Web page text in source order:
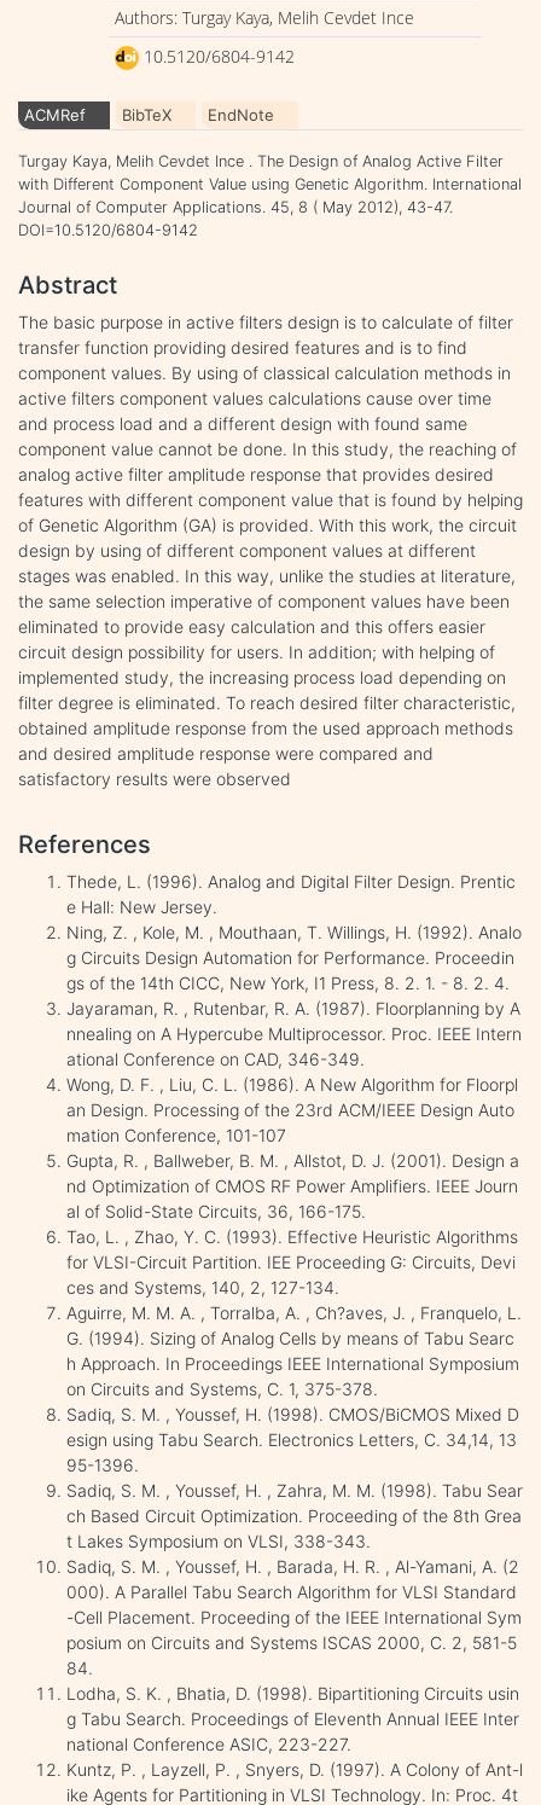
Authors: Turgay Kaya, Melih Cevdet Ince
10.5120/6804-9142
ACMRef BibTeX EndNote
Turgay Kaya, Melih Cevdet Ince . The Design of Analog Active Filter
with Different Component Value using Genetic Algorithm. International
Journal of Computer Applications. 45, 8 ( May 2012), 43-47.
DOI=10.5120/6804-9142
Abstract
The basic purpose in active filters design is to calculate of filter
transfer function providing desired features and is to find
component values. By using of classical calculation methods in
active filters component values calculations cause over time
and process load and a different design with found same
component value cannot be done. In this study, the reaching of
analog active filter amplitude response that provides desired
features with different component value that is found by helping
of Genetic Algorithm (GA) is provided. With this work, the circuit
design by using of different component values at different
stages was enabled. In this way, unlike the studies at literature,
the same selection imperative of component values have been
eliminated to provide easy calculation and this offers easier
circuit design possibility for users. In addition; with helping of
implemented study, the increasing process load depending on
filter degree is eliminated. To reach desired filter characteristic,
obtained amplitude response from the used approach methods
and desired amplitude response were compared and
satisfactory results were observed
References
Thede, L. (1996). Analog and Digital Filter Design. Prentic
e Hall: New Jersey.
Ning, Z. , Kole, M. , Mouthaan, T. Willings, H. (1992). Analo
g Circuits Design Automation for Performance. Proceedin
gs of the 14th CICC, New York, I1 Press, 8. 2. 1. - 8. 2. 4.
Jayaraman, R. , Rutenbar, R. A. (1987). Floorplanning by A
nnealing on A Hypercube Multiprocessor. Proc. IEEE Intern
ational Conference on CAD, 346-349.
Wong, D. F. , Liu, C. L. (1986). A New Algorithm for Floorpl
an Design. Processing of the 23rd ACM/IEEE Design Auto
mation Conference, 101-107
Gupta, R. , Ballweber, B. M. , Allstot, D. J. (2001). Design a
nd Optimization of CMOS RF Power Amplifiers. IEEE Journ
al of Solid-State Circuits, 36, 166-175.
Tao, L. , Zhao, Y. C. (1993). Effective Heuristic Algorithms
for VLSI-Circuit Partition. IEE Proceeding G: Circuits, Devi
ces and Systems, 140, 2, 127-134.
Aguirre, M. M. A. , Torralba, A. , Ch?aves, J. , Franquelo, L.
G. (1994). Sizing of Analog Cells by means of Tabu Searc
h Approach. In Proceedings IEEE International Symposium
on Circuits and Systems, C. 1, 375-378.
Sadiq, S. M. , Youssef, H. (1998). CMOS/BiCMOS Mixed D
esign using Tabu Search. Electronics Letters, C. 34,14, 13
95-1396.
Sadiq, S. M. , Youssef, H. , Zahra, M. M. (1998). Tabu Sear
ch Based Circuit Optimization. Proceeding of the 8th Grea
t Lakes Symposium on VLSI, 338-343.
Sadiq, S. M. , Youssef, H. , Barada, H. R. , Al-Yamani, A. (2
000). A Parallel Tabu Search Algorithm for VLSI Standard
-Cell Placement. Proceeding of the IEEE International Sym
posium on Circuits and Systems ISCAS 2000, C. 2, 581-5
84.
Lodha, S. K. , Bhatia, D. (1998). Bipartitioning Circuits usin
g Tabu Search. Proceedings of Eleventh Annual IEEE Inter
national Conference ASIC, 223-227.
Kuntz, P. , Layzell, P. , Snyers, D. (1997). A Colony of Ant-l
ike Agents for Partitioning in VLSI Technology. In: Proc. 4t